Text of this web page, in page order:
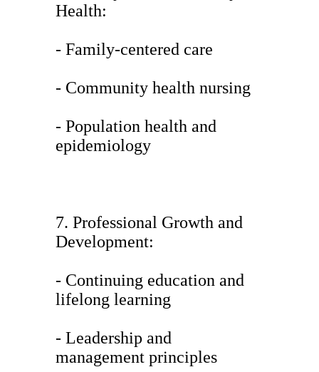
Health:
- Family-centered care
- Community health nursing
- Population health and
epidemiology
7. Professional Growth and
Development:
- Continuing education and
lifelong learning
- Leadership and
management principles